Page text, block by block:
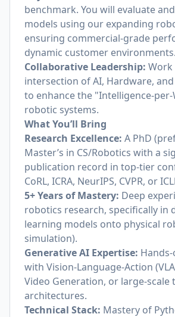
benchmark. You will evaluate
models using our expanding
ensuring commercial-grade
dynamic customer environments.
Collaborative Leadership:
intersection of AI, Hardware,
to enhance the "Intelligence-
robotic systems.
What You’ll Bring
Research Excellence: A PhD
Master’s in CS/Robotics with a
publication record in top-tier
CoRL, ICRA, NeurIPS, CVPR, or
5+ Years of Mastery: Deep
robotics research, specifically in
learning models onto physical
simulation).
Generative AI Expertise:
with Vision-Language-Action
Video Generation, or large-
architectures.
Technical Stack: Mastery of